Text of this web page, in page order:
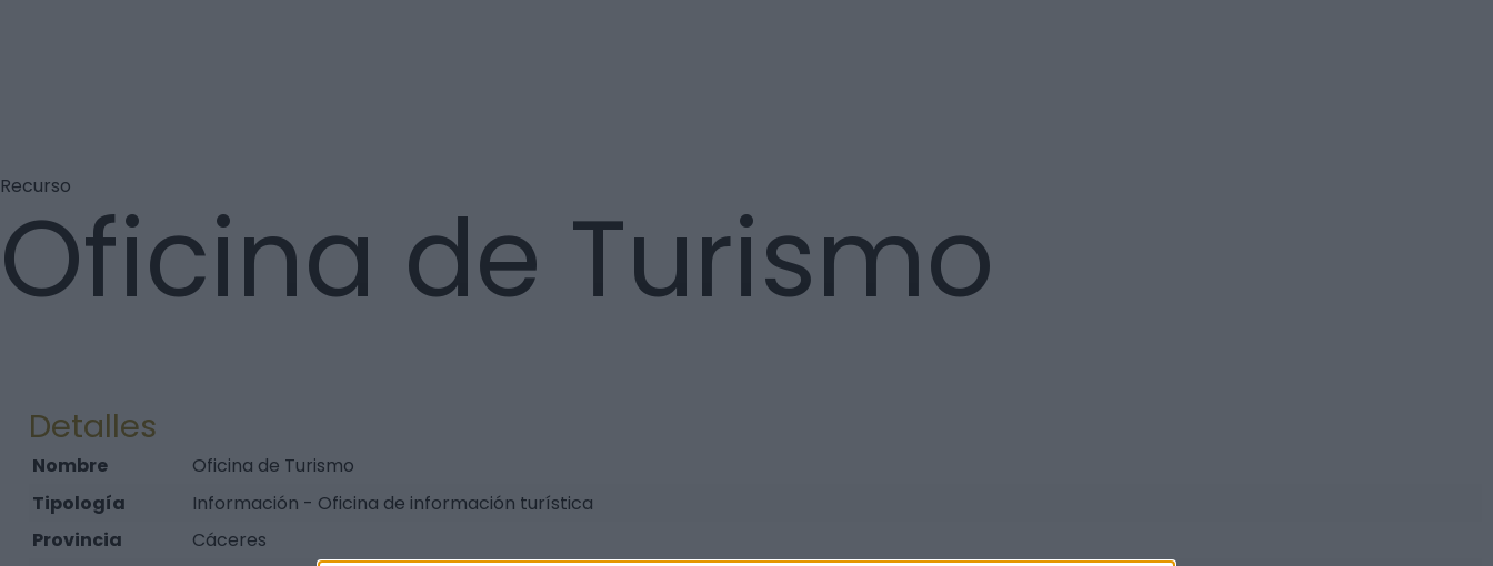
Recurso
Oficina de Turismo
Detalles
Nombre
Oficina de Turismo
Tipología
Información - Oficina de información turística
Provincia
Cáceres